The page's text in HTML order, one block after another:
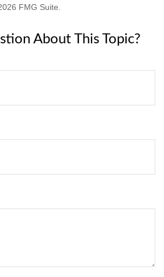
FMG Suite.
About This Topic?